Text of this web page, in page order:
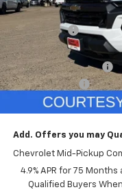
MSRP:
GR Discount:
Internet Price
DOCUMENTATION FEE
Customer Cash
Selling Price
Add. Offers you may
Chevrolet Mid-Pickup
4.9% APR for 75
Qualified Buyers